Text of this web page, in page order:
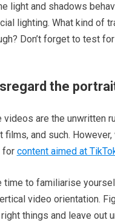
light and shadows
lighting. What kind of
Don’t forget to test
the
videos are the unwritten
films, and such.
for content aimed at
time to familiarise
video orientation.
things and leave out